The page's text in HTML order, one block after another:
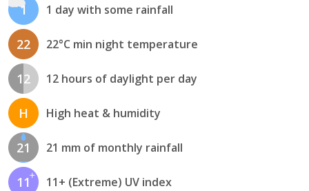
1 1 day with some rainfall
22 22°C min night temperature
12 12 hours of daylight per day
H High heat & humidity
21 21 mm of monthly rainfall
11 11+ (Extreme) UV index